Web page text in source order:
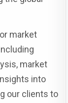
market
market
into
our clients to